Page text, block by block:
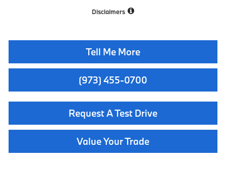
Disclaimers
Tell Me More
(973) 455-0700
Request A Test Drive
Value Your Trade